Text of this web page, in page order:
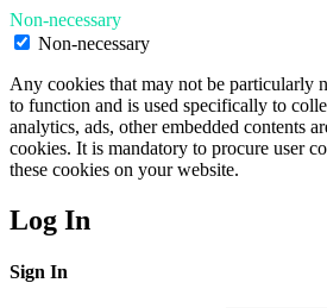
Non-necessary
Non-necessary
Any cookies that may not be particularly
to function and is used specifically to
analytics, ads, other embedded contents
cookies. It is mandatory to procure user
these cookies on your website.
Log In
Sign In